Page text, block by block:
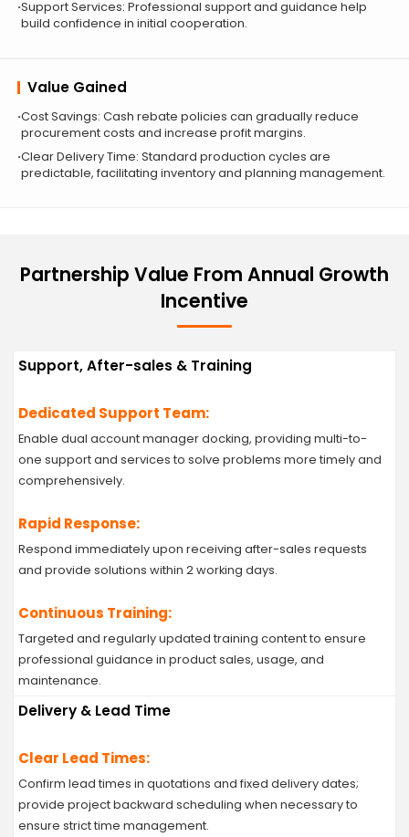
Support Services: Professional support and guidance help
build confidence in initial cooperation.
Value Gained
Cost Savings: Cash rebate policies can gradually reduce
procurement costs and increase profit margins.
Clear Delivery Time: Standard production cycles are
predictable, facilitating inventory and planning management.
Partnership Value From Annual Growth
Incentive
Support, After-sales & Training
Dedicated Support Team:
Enable dual account manager docking, providing multi-to-
one support and services to solve problems more timely and
comprehensively.
Rapid Response:
Respond immediately upon receiving after-sales requests
and provide solutions within 2 working days.
Continuous Training:
Targeted and regularly updated training content to ensure
professional guidance in product sales, usage, and
maintenance.
Delivery & Lead Time
Clear Lead Times:
Confirm lead times in quotations and fixed delivery dates;
provide project backward scheduling when necessary to
ensure strict time management.